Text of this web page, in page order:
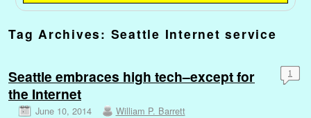
Tag Archives: Seattle Internet service
Seattle embraces high tech–except for
the Internet
June 10, 2014 William P. Barrett
1